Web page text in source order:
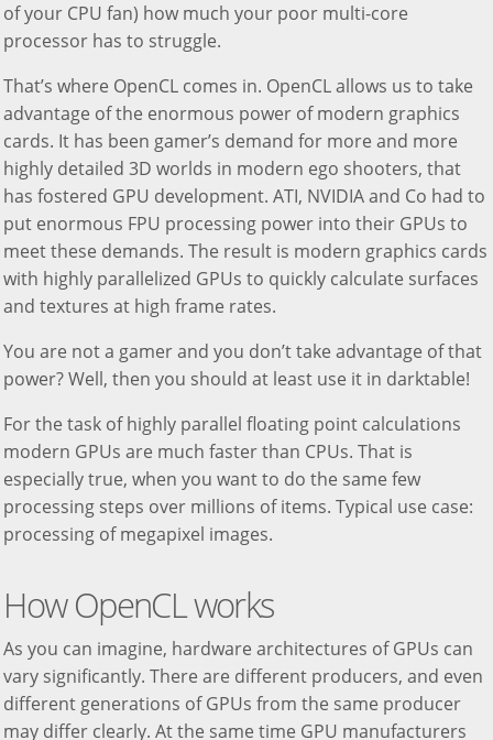
of your CPU fan) how much your poor multi-core
processor has to struggle.
That’s where OpenCL comes in. OpenCL allows us to take
advantage of the enormous power of modern graphics
cards. It has been gamer’s demand for more and more
highly detailed 3D worlds in modern ego shooters, that
has fostered GPU development. ATI, NVIDIA and Co had to
put enormous FPU processing power into their GPUs to
meet these demands. The result is modern graphics cards
with highly parallelized GPUs to quickly calculate surfaces
and textures at high frame rates.
You are not a gamer and you don’t take advantage of that
power? Well, then you should at least use it in darktable!
For the task of highly parallel floating point calculations
modern GPUs are much faster than CPUs. That is
especially true, when you want to do the same few
processing steps over millions of items. Typical use case:
processing of megapixel images.
How OpenCL works
As you can imagine, hardware architectures of GPUs can
vary significantly. There are different producers, and even
different generations of GPUs from the same producer
may differ clearly. At the same time GPU manufacturers